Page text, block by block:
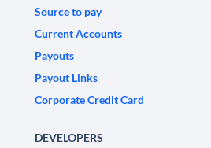
Source to pay
Current Accounts
Payouts
Payout Links
Corporate Credit Card
DEVELOPERS